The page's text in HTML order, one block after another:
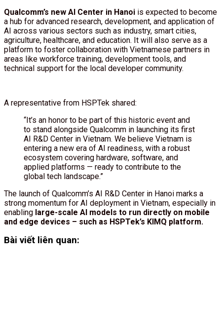
Qualcomm’s new AI Center in Hanoi is expected to become
a hub for advanced research, development, and application of
AI across various sectors such as industry, smart cities,
agriculture, healthcare, and education. It will also serve as a
platform to foster collaboration with Vietnamese partners in
areas like workforce training, development tools, and
technical support for the local developer community.
A representative from HSPTek shared:
“It’s an honor to be part of this historic event and
to stand alongside Qualcomm in launching its first
AI R&D Center in Vietnam. We believe Vietnam is
entering a new era of AI readiness, with a robust
ecosystem covering hardware, software, and
applied platforms — ready to contribute to the
global tech landscape.”
The launch of Qualcomm’s AI R&D Center in Hanoi marks a
strong momentum for AI deployment in Vietnam, especially in
enabling large-scale AI models to run directly on mobile
and edge devices – such as HSPTek’s KIMQ platform.
Bài viết liên quan: